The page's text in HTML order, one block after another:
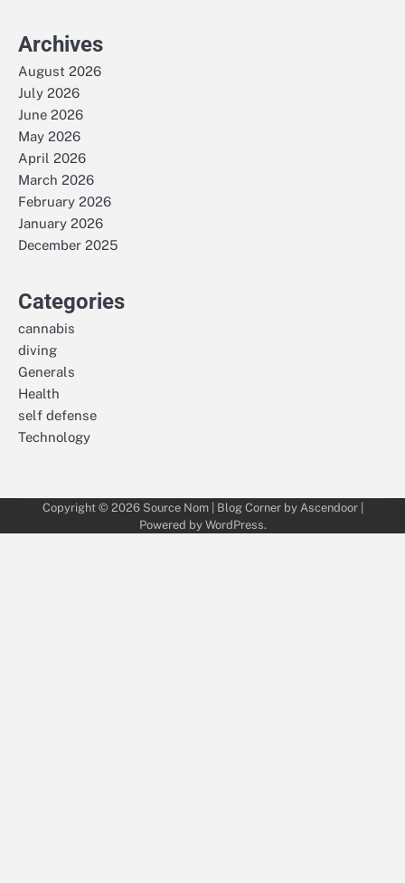
Archives
August 2026
July 2026
June 2026
May 2026
April 2026
March 2026
February 2026
January 2026
December 2025
Categories
cannabis
diving
Generals
Health
self defense
Technology
Copyright © 2026 Source Nom| Blog Corner by Ascendoor|
Powered by WordPress.